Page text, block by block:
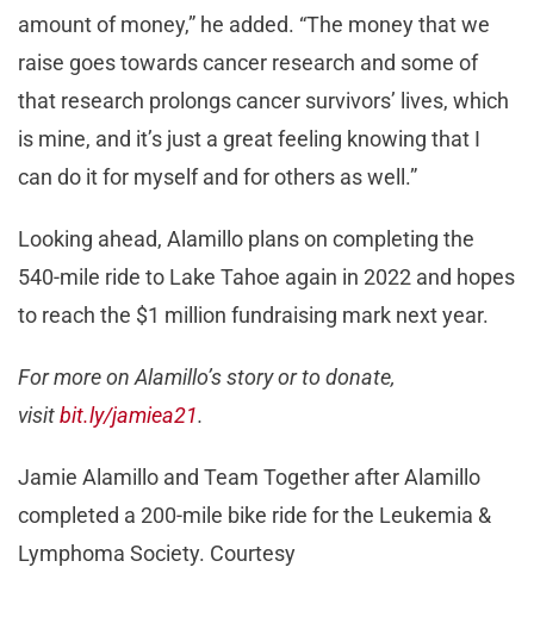
amount of money,” he added. “The money that we
raise goes towards cancer research and some of
that research prolongs cancer survivors’ lives, which
is mine, and it’s just a great feeling knowing that I
can do it for myself and for others as well.”
Looking ahead, Alamillo plans on completing the
540-mile ride to Lake Tahoe again in 2022 and hopes
to reach the $1 million fundraising mark next year.
For more on Alamillo’s story or to donate,
visitbit.ly/jamiea21.
Jamie Alamillo and Team Together after Alamillo
completed a 200-mile bike ride for the Leukemia &
Lymphoma Society. Courtesy